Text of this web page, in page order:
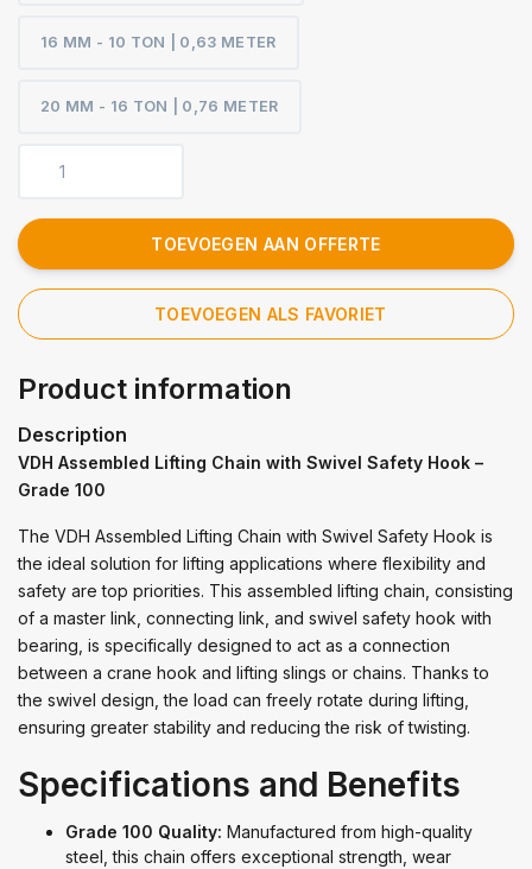
16 MM - 10 TON | 0,63 METER
20 MM - 16 TON | 0,76 METER
TOEVOEGEN AAN OFFERTE
TOEVOEGEN ALS FAVORIET
Product information
Description
VDH Assembled Lifting Chain with Swivel Safety Hook –
Grade 100
The VDH Assembled Lifting Chain with Swivel Safety Hook is
the ideal solution for lifting applications where flexibility and
safety are top priorities. This assembled lifting chain, consisting
of a master link, connecting link, and swivel safety hook with
bearing, is specifically designed to act as a connection
between a crane hook and lifting slings or chains. Thanks to
the swivel design, the load can freely rotate during lifting,
ensuring greater stability and reducing the risk of twisting.
Specifications and Benefits
Grade 100 Quality: Manufactured from high-quality
steel, this chain offers exceptional strength, wear